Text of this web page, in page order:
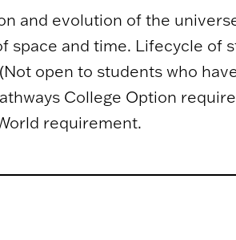
and evolution of the
space and time. Lifecycle of
open to students who
College Option
requirement.